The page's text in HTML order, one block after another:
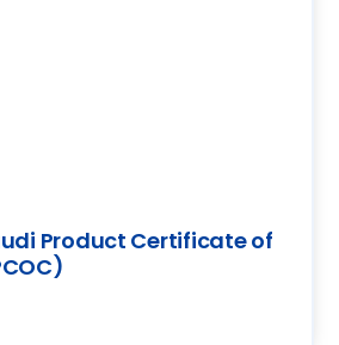
Product Certificate of